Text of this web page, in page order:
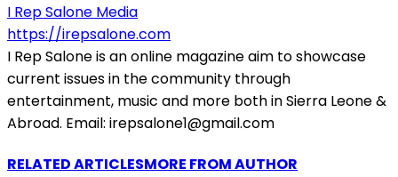
I Rep Salone Media
https://irepsalone.com
I Rep Salone is an online magazine aim to showcase
current issues in the community through
entertainment, music and more both in Sierra Leone &
Abroad. Email: irepsalone1@gmail.com
RELATED ARTICLESMORE FROM AUTHOR